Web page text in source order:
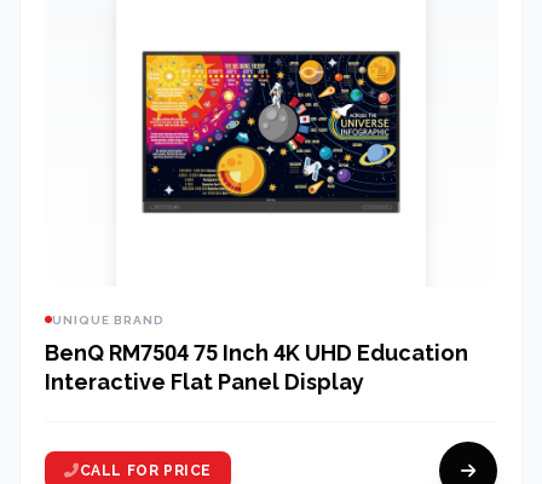
UNIQUE BRAND
BenQ RM7504 75 Inch 4K UHD Education
Interactive Flat Panel Display
CALL FOR PRICE